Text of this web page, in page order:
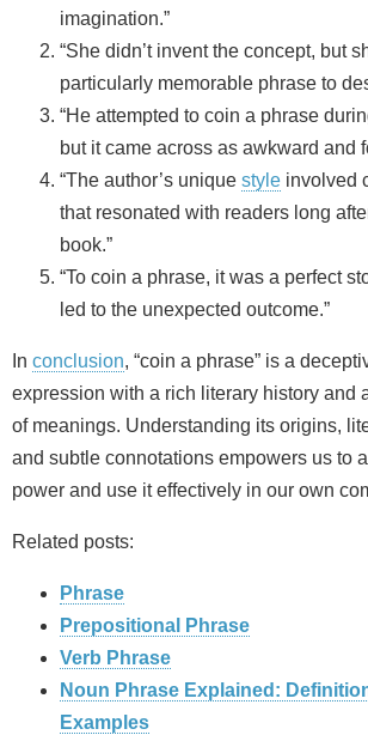
imagination.”
“She didn’t invent the concept, but
particularly memorable phrase to
“He attempted to coin a phrase
but it came across as awkward and
“The author’s unique style involved
that resonated with readers long
book.”
“To coin a phrase, it was a perfect
led to the unexpected outcome.”
In conclusion, “coin a phrase” is a
expression with a rich literary history and
of meanings. Understanding its origins,
and subtle connotations empowers us to
power and use it effectively in our own
Related posts:
Phrase
Prepositional Phrase
Verb Phrase
Noun Phrase Explained:
Examples